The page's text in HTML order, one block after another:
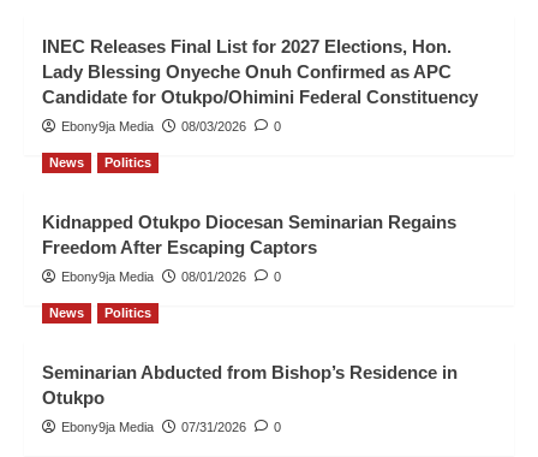
INEC Releases Final List for 2027 Elections, Hon.
Lady Blessing Onyeche Onuh Confirmed as APC
Candidate for Otukpo/Ohimini Federal Constituency
Ebony9ja Media 08/03/2026 0
News Politics
Kidnapped Otukpo Diocesan Seminarian Regains
Freedom After Escaping Captors
Ebony9ja Media 08/01/2026 0
News Politics
Seminarian Abducted from Bishop’s Residence in
Otukpo
Ebony9ja Media 07/31/2026 0